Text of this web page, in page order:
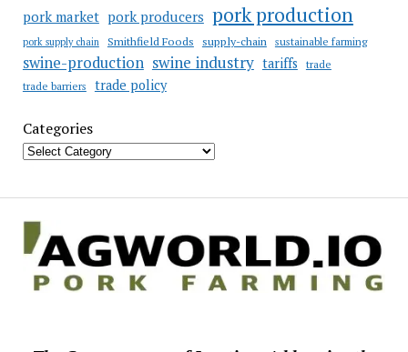
pork market pork producers pork production
pork supply chain Smithfield Foods supply-chain sustainable farming
swine-production swine industry tariffs
trade
trade barriers
trade policy
Categories